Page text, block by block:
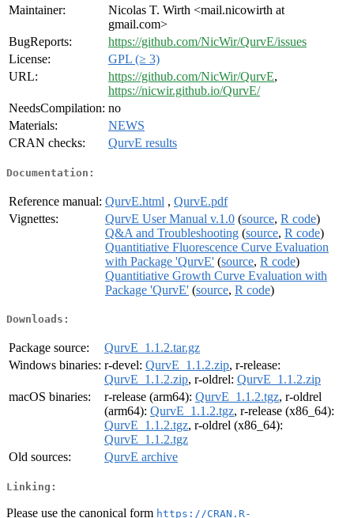
Maintainer:
Nicolas T. Wirth <mail.nicowirth at
gmail.com>
BugReports:
https://github.com/NicWir/QurvE/issues
License:
GPL (≥ 3)
URL:
https://github.com/NicWir/QurvE,
https://nicwir.github.io/QurvE/
NeedsCompilation: no
Materials:
NEWS
CRAN checks:
QurvE results
Documentation:
Reference manual: QurvE.html , QurvE.pdf
Vignettes:
QurvE User Manual v.1.0 (source, R code)
Q&A and Troubleshooting (source, R code)
Quantitiative Fluorescence Curve Evaluation
with Package 'QurvE' (source, R code)
Quantitiative Growth Curve Evaluation with
Package 'QurvE' (source, R code)
Downloads:
Package source:
QurvE_1.1.2.tar.gz
Windows binaries: r-devel: QurvE_1.1.2.zip, r-release:
QurvE_1.1.2.zip, r-oldrel: QurvE_1.1.2.zip
macOS binaries:
r-release (arm64): QurvE_1.1.2.tgz, r-oldrel
(arm64): QurvE_1.1.2.tgz, r-release (x86_64):
QurvE_1.1.2.tgz, r-oldrel (x86_64):
QurvE_1.1.2.tgz
Old sources:
QurvE archive
Linking:
Please use the canonical form https://CRAN.R-